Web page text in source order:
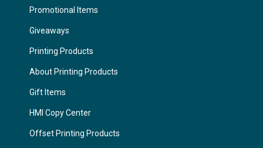
Promotional Items
Giveaways
Printing Products
About Printing Products
Gift Items
HMI Copy Center
Offset Printing Products